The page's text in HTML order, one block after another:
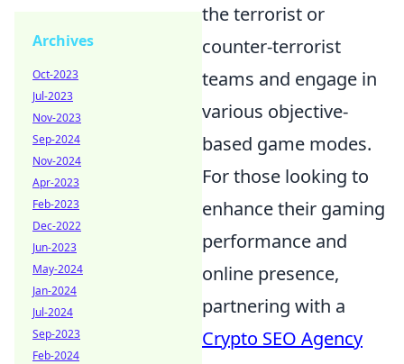
the terrorist or
counter-terrorist
teams and engage in
various objective-
based game modes.
For those looking to
enhance their gaming
performance and
online presence,
partnering with a
Crypto SEO Agency
Archives
Oct-2023
Jul-2023
Nov-2023
Sep-2024
Nov-2024
Apr-2023
Feb-2023
Dec-2022
Jun-2023
May-2024
Jan-2024
Jul-2024
Sep-2023
Feb-2024